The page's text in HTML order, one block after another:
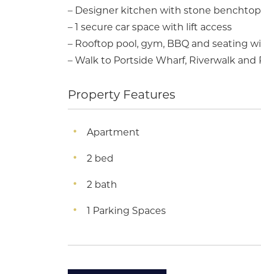
– Designer kitchen with stone
– 1 secure car space with lift access
– Rooftop pool, gym, BBQ and seating
– Walk to Portside Wharf, Riverwalk
Property Features
Apartment
2 bed
2 bath
1 Parking Spaces